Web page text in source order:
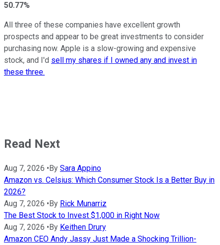
50.77%
All three of these companies have excellent growth
prospects and appear to be great investments to consider
purchasing now. Apple is a slow-growing and expensive
stock, and I'd sell my shares if I owned any and invest in
these three.
Read Next
Aug 7, 2026 •By Sara Appino
Amazon vs. Celsius: Which Consumer Stock Is a Better Buy in
2026?
Aug 7, 2026 •By Rick Munarriz
The Best Stock to Invest $1,000 in Right Now
Aug 7, 2026 •By Keithen Drury
Amazon CEO Andy Jassy Just Made a Shocking Trillion-